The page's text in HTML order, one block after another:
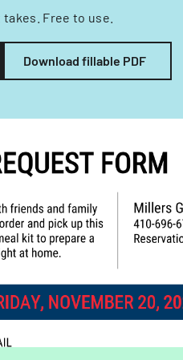
takes. Free to use.
Download fillable PDF